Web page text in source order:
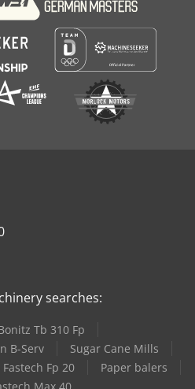
searches:
Tb 310 Fp
B-Serv
Sugar Cane Mills
Fastech Fp 20
Paper balers